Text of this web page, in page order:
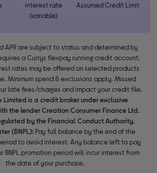
interest rate
(variable)
Assumed Credit Limit
APR are subject to status and determined by
a Currys flexpay running credit account.
rates may be offered on selected products
Minimum spend & exclusions apply. Missed
late fees/charges and impact your credit file.
Limited is a credit broker under exclusive
the lender Creation Consumer Finance Ltd.
by the Financial Conduct Authority.
(BNPL): Pay full balance by the end of the
to avoid interest. Any balance left to pay
BNPL promotion period will incur interest from
the date of your purchase.